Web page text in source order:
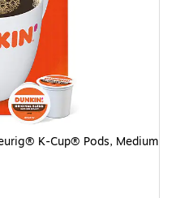
K-Cup® Pods, Medium